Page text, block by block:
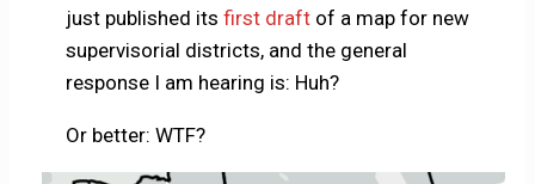
(Twitter)
just published its first draftof a map for new
supervisorial districts, and the general
response I am hearing is: Huh?
Or better: WTF?